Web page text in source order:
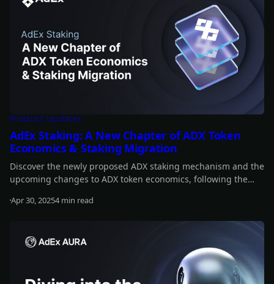
Product Updates
AdEx Staking: A New Chapter of ADX Token
Economics & Staking Migration
Discover the newly proposed ADX staking mechanism and the
upcoming changes to ADX token economics, following the
Apr 30, 20254 min read